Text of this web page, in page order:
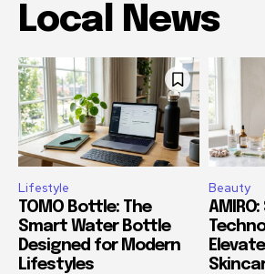
Local News
Lifestyle
TOMO Bottle: The
Smart Water Bottle
Designed for Modern
Lifestyles
Beauty